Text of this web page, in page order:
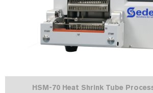
HSM-70 Heat Shrink Tube